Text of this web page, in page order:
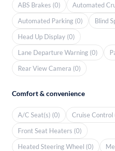
ABS Brakes (0)
Automated
Automated Parking (0)
Blind
Head Up Display (0)
Lane Departure Warning (0)
Rear View Camera (0)
Comfort & convenience
A/C Seat(s) (0)
Cruise Control
Front Seat Heaters (0)
Heated Steering Wheel (0)